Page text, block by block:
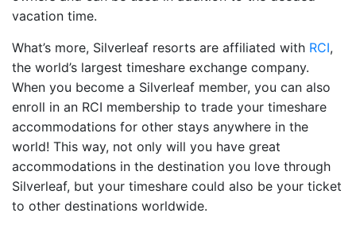
vacation time.
What’s more, Silverleaf resorts are affiliated with RCI,
the world’s largest timeshare exchange company.
When you become a Silverleaf member, you can also
enroll in an RCI membership to trade your timeshare
accommodations for other stays anywhere in the
world! This way, not only will you have great
accommodations in the destination you love through
Silverleaf, but your timeshare could also be your ticket
to other destinations worldwide.